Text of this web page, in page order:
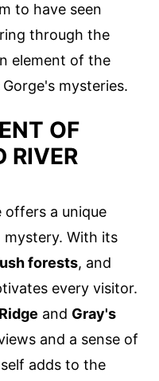
to have seen
through the
element of the
mysteries.
OF
RIVER
offers a unique
mystery. With its
forests, and
every visitor.
and Gray's
and a sense of
adds to the